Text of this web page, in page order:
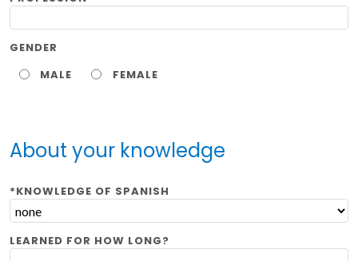
GENDER
MALE
FEMALE
About your knowledge
*KNOWLEDGE OF SPANISH
LEARNED FOR HOW LONG?